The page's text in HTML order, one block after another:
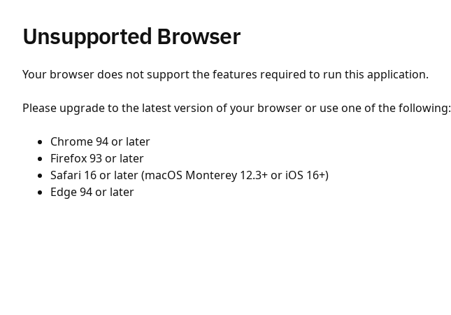
Unsupported Browser
Your browser does not support the features required to run this application.
Please upgrade to the latest version of your browser or use one of the following:
Chrome 94 or later
Firefox 93 or later
Safari 16 or later (macOS Monterey 12.3+ or iOS 16+)
Edge 94 or later